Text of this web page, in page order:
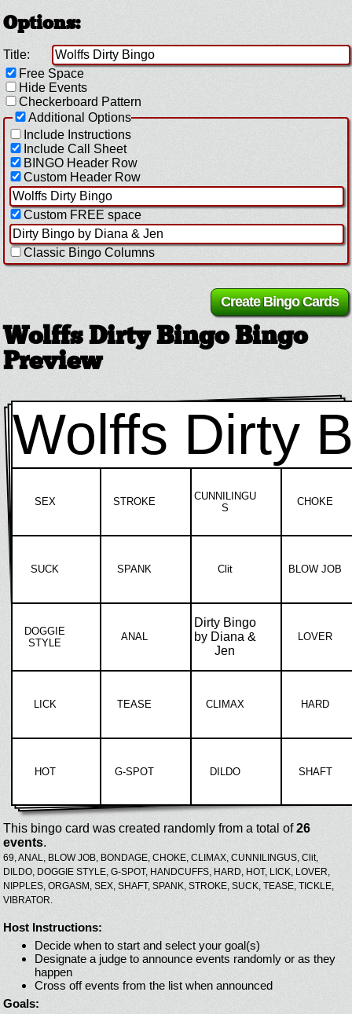
Options:
Title:
Free Space
Hide Events
Checkerboard Pattern
Additional Options
Include Instructions
Include Call Sheet
BINGO Header Row
Custom Header Row
Custom FREE space
Classic Bingo Columns
Wolffs Dirty Bingo Bingo
Preview
Wolffs Dirty
SEX STROKE
CUNNILINGU
S
CHOKE
SUCK SPANK Clit BLOW JOB
DOGGIE
STYLE
ANAL
Dirty Bingo
by Diana &
Jen
LOVER
LICK TEASE CLIMAX HARD
HOT G-SPOT DILDO SHAFT
This bingo card was created randomly from a total of26
events.
69,ANAL, BLOW JOB, BONDAGE, CHOKE, CLIMAX, CUNNILINGUS, Clit,
DILDO, DOGGIE STYLE, G-SPOT, HANDCUFFS, HARD, HOT, LICK, LOVER,
NIPPLES, ORGASM, SEX, SHAFT, SPANK, STROKE, SUCK, TEASE, TICKLE,
VIBRATOR.
Host Instructions:
Decide when to start and select your goal(s)
Designate a judge to announce events randomly or as they
happen
Cross off events from the list when announced
Goals: